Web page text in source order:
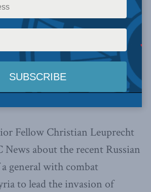
Fellow Christian Leuprecht
News about the recent Russian
general with combat
to lead the invasion of